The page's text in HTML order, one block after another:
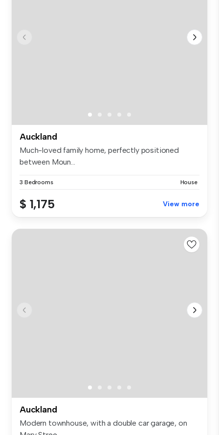
Auckland
Much-loved family home, perfectly positioned
between Moun...
3 Bedrooms House
$ 1,175 View more
Auckland
Modern townhouse, with a double car garage, on